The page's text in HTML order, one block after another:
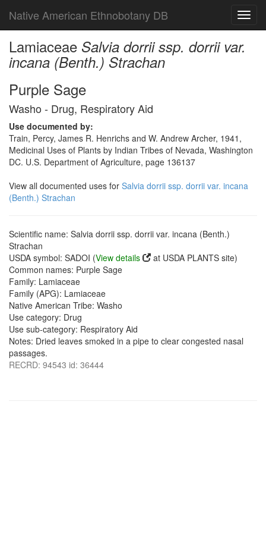
Native American Ethnobotany DB
Lamiaceae Salvia dorrii ssp. dorrii var.
incana (Benth.) Strachan
Purple Sage
Washo - Drug, Respiratory Aid
Use documented by:
Train, Percy, James R. Henrichs and W. Andrew Archer, 1941,
Medicinal Uses of Plants by Indian Tribes of Nevada, Washington
DC. U.S. Department of Agriculture, page 136137
View all documented uses for Salvia dorrii ssp. dorrii var. incana
(Benth.) Strachan
Scientific name: Salvia dorrii ssp. dorrii var. incana (Benth.)
Strachan
USDA symbol: SADOI (View details
at USDA PLANTS site)
Common names: Purple Sage
Family: Lamiaceae
Family (APG): Lamiaceae
Native American Tribe: Washo
Use category: Drug
Use sub-category: Respiratory Aid
Notes: Dried leaves smoked in a pipe to clear congested nasal
passages.
RECRD: 94543 id: 36444